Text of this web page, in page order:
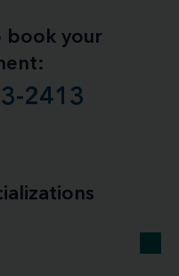
book your
2413